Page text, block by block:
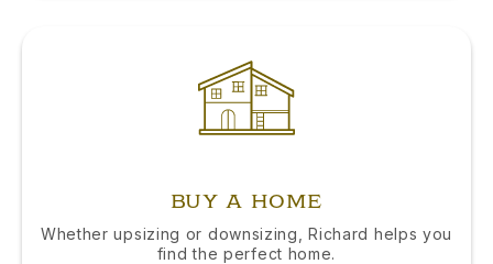
BUY A HOME
Whether upsizing or downsizing, Richard helps you
find the perfect home.